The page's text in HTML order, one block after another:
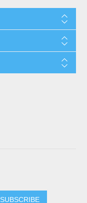
SUBSCRIBE